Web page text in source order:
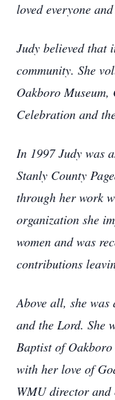
loved everyone
Judy believed that
community. She
Oakboro
Celebration and
In 1997 Judy was
Stanly County
through her work
organization she
women and was
contributions
Above all, she
and the Lord. She
Baptist of
with her love of
WMU director and